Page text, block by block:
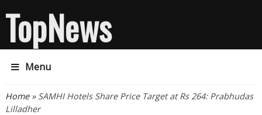
TopNews
Menu
You are here
Home» SAMHI Hotels Share Price Target at Rs 264: Prabhudas
Lilladher